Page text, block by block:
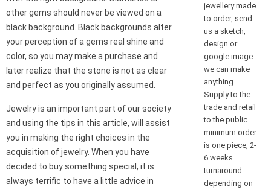
other gems should never be viewed on a
black background. Black backgrounds alter
your perception of a gems real shine and
color, so you may make a purchase and
later realize that the stone is not as clear
and perfect as you originally assumed.
Jewelry is an important part of our society
and using the tips in this article, will assist
you in making the right choices in the
acquisition of jewelry. When you have
decided to buy something special, it is
always terrific to have a little advice in
jewellery made
to order, send
us a sketch,
design or
google image
we can make
anything.
Supply to the
trade and retail
to the public
minimum order
is one piece, 2-
6 weeks
turnaround
depending on